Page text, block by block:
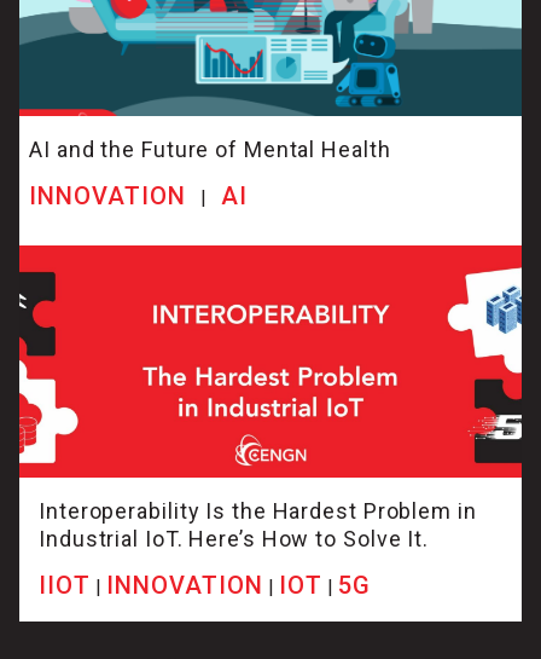
AI and the Future of Mental Health
INNOVATION | AI
Interoperability Is the Hardest Problem in
Industrial IoT. Here’s How to Solve It.
IIOT | INNOVATION | IOT | 5G